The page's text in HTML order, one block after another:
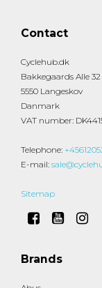
Contact
Cyclehub.dk
Bakkegaards Alle 32
5550 Langeskov
Danmark
VAT number:
Telephone:
E-mail:
Sitemap
Brands